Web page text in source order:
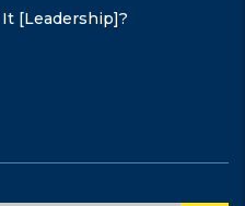
[Leadership]?